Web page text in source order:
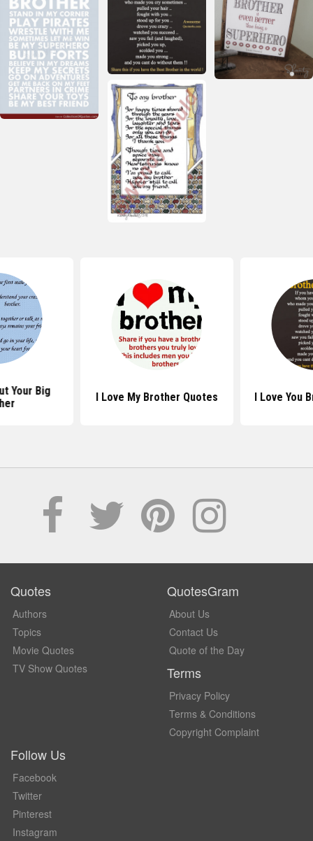
Your Big
I Love My Brother Quotes I Love You
Quotes
Authors
Topics
Movie Quotes
TV Show Quotes
QuotesGram
About Us
Contact Us
Quote of the Day
Terms
Privacy Policy
Terms & Conditions
Copyright Complaint
Follow Us
Facebook
Twitter
Pinterest
Instagram